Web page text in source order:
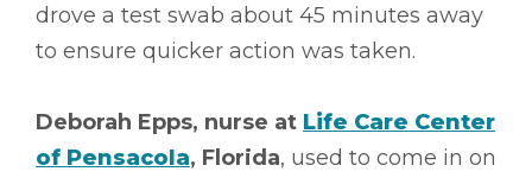
drove a test swab about 45 minutes away
to ensure quicker action was taken.
Deborah Epps, nurse at Life Care Center
of Pensacola, Florida, used to come in on